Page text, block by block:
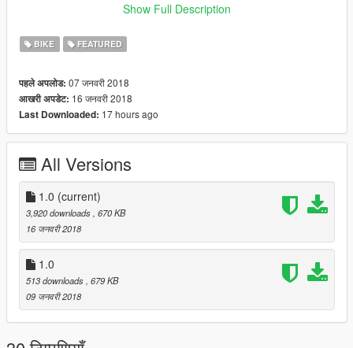
changing the arm position making it more realistic.
Went over your guys comments below and fixed the issue with
arm position to make it more realistic.
Show Full Description
BIKE FEATURED
पहले अपलोड: 07 जनवरी 2018
आखरी अपडेट: 16 जनवरी 2018
Last Downloaded: 17 hours ago
All Versions
1.0 (current)
3,920 downloads, 670 KB
16 जनवरी 2018
1.0
513 downloads, 679 KB
09 जनवरी 2018